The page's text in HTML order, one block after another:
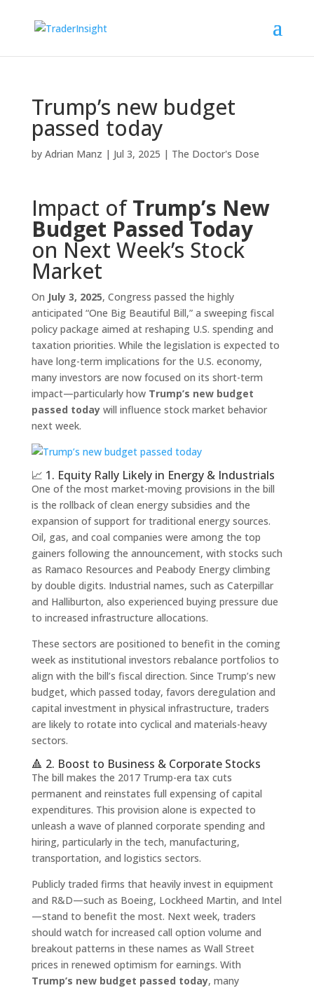
Trump’s new budget
passed today
by Adrian Manz | Jul 3, 2025 | The Doctor's Dose
Impact ofTrump’s New
Budget Passed Today
on Next Week’s Stock
Market
On July 3, 2025, Congress passed the highly
anticipated “One Big Beautiful Bill,” a sweeping fiscal
policy package aimed at reshaping U.S. spending and
taxation priorities. While the legislation is expected to
have long-term implications for the U.S. economy,
many investors are now focused on its short-term
impact—particularly how Trump’s new budget
passed todaywill influence stock market behavior
next week.
📈 1. Equity Rally Likely in Energy & Industrials
One of the most market-moving provisions in the bill
is the rollback of clean energy subsidies and the
expansion of support for traditional energy sources.
Oil, gas, and coal companies were among the top
gainers following the announcement, with stocks such
as Ramaco Resources and Peabody Energy climbing
by double digits. Industrial names, such as Caterpillar
and Halliburton, also experienced buying pressure due
to increased infrastructure allocations.
These sectors are positioned to benefit in the coming
week as institutional investors rebalance portfolios to
align with the bill’s fiscal direction. Since Trump’s new
budget, which passed today, favors deregulation and
capital investment in physical infrastructure, traders
are likely to rotate into cyclical and materials-heavy
sectors.
🔺 2. Boost to Business & Corporate Stocks
The bill makes the 2017 Trump-era tax cuts
permanent and reinstates full expensing of capital
expenditures. This provision alone is expected to
unleash a wave of planned corporate spending and
hiring, particularly in the tech, manufacturing,
transportation, and logistics sectors.
Publicly traded firms that heavily invest in equipment
and R&D—such as Boeing, Lockheed Martin, and Intel
—stand to benefit the most. Next week, traders
should watch for increased call option volume and
breakout patterns in these names as Wall Street
prices in renewed optimism for earnings. With
Trump’s new budget passed today, many